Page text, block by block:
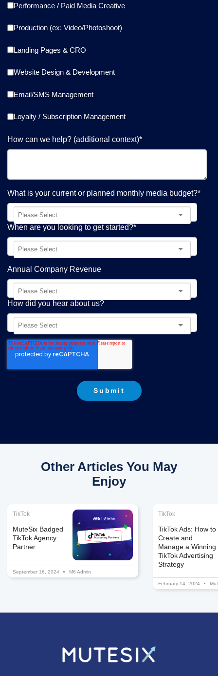
Performance / Paid Media Creative
Production (ex: Video/Photoshoot)
Landing Pages & CRO
Website Design & Development
Email/SMS Management
Loyalty / Subscription Management
How can we help? (additional context)*
What is your current or planned monthly media budget?*
When are you looking to get started?*
Annual Company Revenue
How did you hear about us?
Other Articles You May
Enjoy
TikTok
MuteSix Badged
TikTok Agency
Partner
September 16, 2024 M6 Admin
TikTok
TikTok Ads: How to
Create and
Manage a Winning
TikTok Advertising
Strategy
February 14, 2024